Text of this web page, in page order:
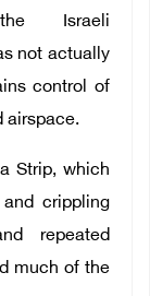
Israeli
not actually
control of
airspace.
Strip, which
crippling
repeated
much of the